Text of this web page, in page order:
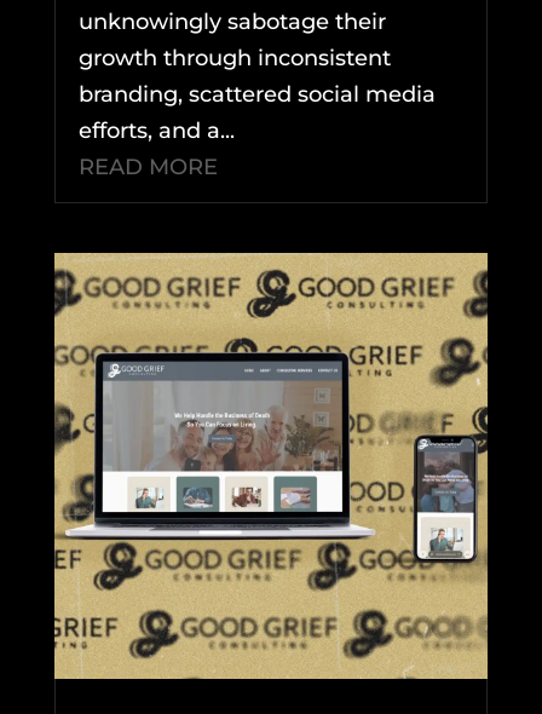
unknowingly sabotage their
growth through inconsistent
branding, scattered social media
efforts, and a...
READ MORE